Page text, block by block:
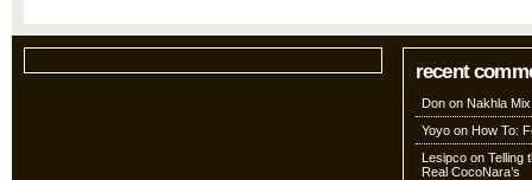
recent
Don on Nakhla
Yoyo on How To:
Lesipco on Telling
Real CocoNara’s